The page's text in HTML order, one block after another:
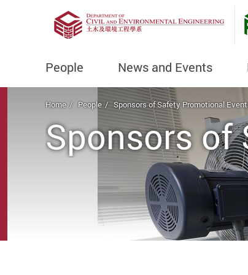
People News and Events
Home People Sponsors of Safety Promotional
Sponsors of